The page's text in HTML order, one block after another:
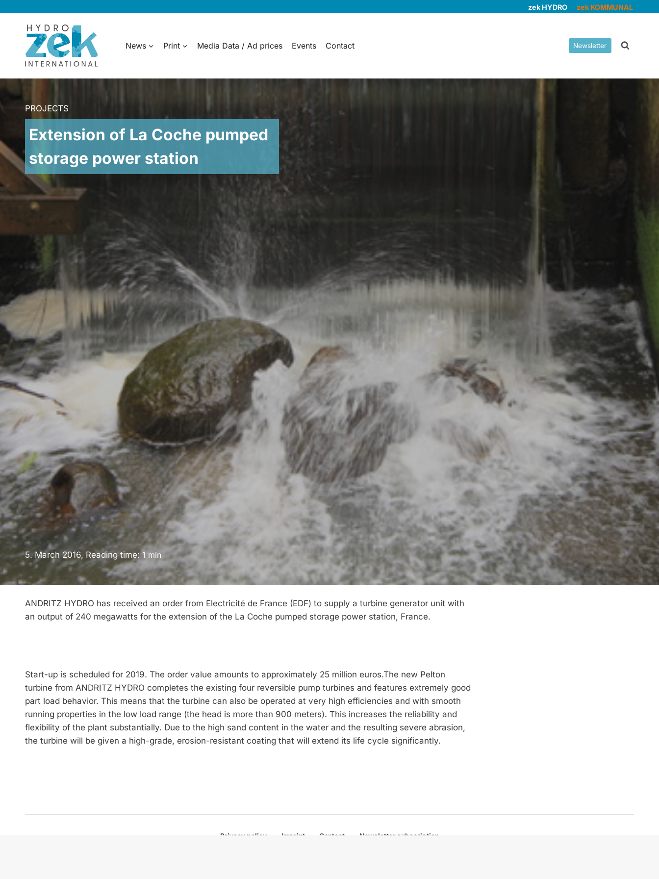
content
zek HYDRO zek KOMMUNAL
News Print Media Data / Ad prices Events Contact Newsletter
PROJECTS
Extension of La Coche pumped
storage power station
5. March 2016, Reading time: 1 min
ANDRITZ HYDRO has received an order from Electricité de France (EDF) to supply a turbine generator unit with
an output of 240 megawatts for the extension of the La Coche pumped storage power station, France.
Start-up is scheduled for 2019. The order value amounts to approximately 25 million euros.The new Pelton
turbine from ANDRITZ HYDRO completes the existing four reversible pump turbines and features extremely good
part load behavior. This means that the turbine can also be operated at very high efficiencies and with smooth
running properties in the low load range (the head is more than 900 meters). This increases the reliability and
flexibility of the plant substantially. Due to the high sand content in the water and the resulting severe abrasion,
the turbine will be given a high-grade, erosion-resistant coating that will extend its life cycle significantly.
Privacy policy Imprint Contact Newsletter subscription